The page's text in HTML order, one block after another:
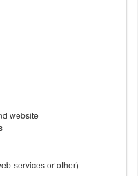
website
services or other)